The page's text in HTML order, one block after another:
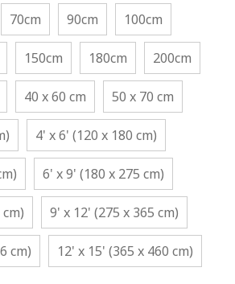
70cm 90cm 100cm
150cm 180cm 200cm
40 x 60 cm 50 x 70 cm
4' x 6' (120 x 180 cm)
6' x 9' (180 x 275 cm)
9' x 12' (275 x 365 cm)
cm) 12' x 15' (365 x 460 cm)